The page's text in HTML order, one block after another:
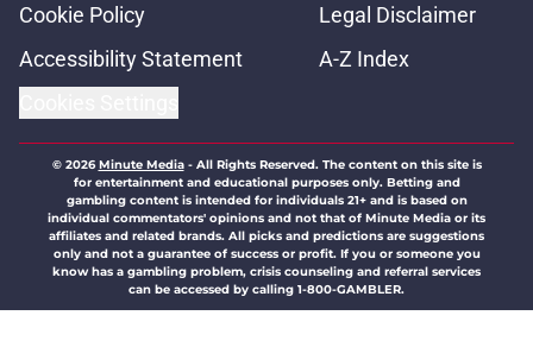
Cookie Policy
Legal Disclaimer
Accessibility Statement
A-Z Index
© 2026Minute Media- All Rights Reserved. The content on this site is
for entertainment and educational purposes only. Betting and
gambling content is intended for individuals 21+ and is based on
individual commentators' opinions and not that of Minute Media or its
affiliates and related brands. All picks and predictions are suggestions
only and not a guarantee of success or profit. If you or someone you
know has a gambling problem, crisis counseling and referral services
can be accessed by calling 1-800-GAMBLER.